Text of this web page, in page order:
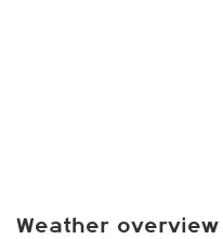
Weather overview